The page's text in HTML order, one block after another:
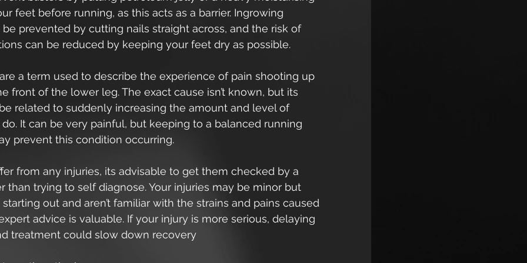
feet before running, as this acts as a barrier. Ingrowing
prevented by cutting nails straight across, and the risk of
can be reduced by keeping your feet dry as possible.
a term used to describe the experience of pain shooting up
front of the lower leg. The exact cause isn’t known, but its
related to suddenly increasing the amount and level of
It can be very painful, but keeping to a balanced running
prevent this condition occurring.
from any injuries, its advisable to get them checked by a
than trying to self diagnose. Your injuries may be minor but
starting out and aren’t familiar with the strains and pains caused
advice is valuable. If your injury is more serious, delaying
treatment could slow down recovery